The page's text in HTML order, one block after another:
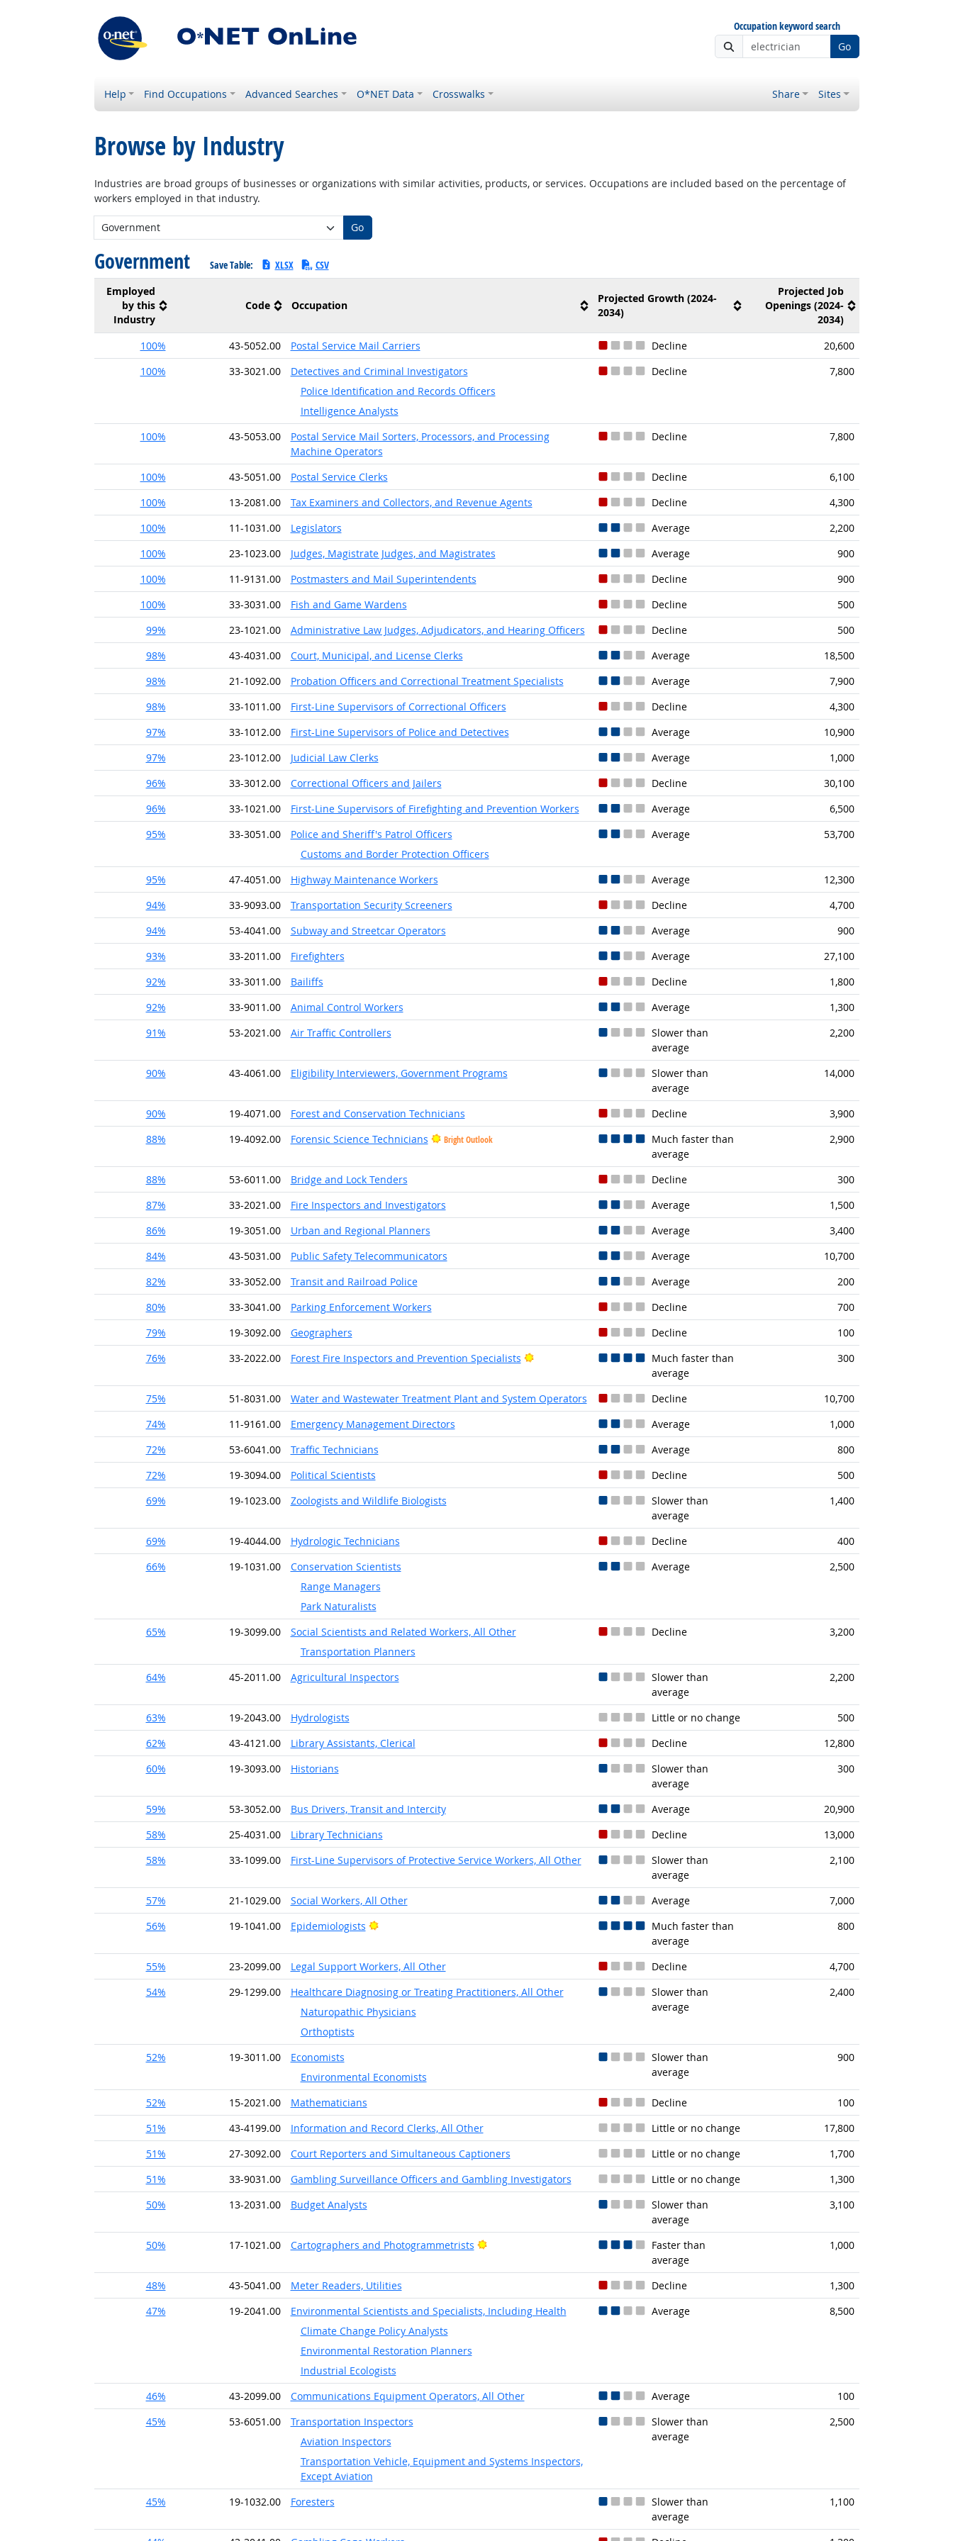
Occupation keyword search
Go
Help Find Occupations Advanced Searches O*NET Data Crosswalks Share Sites
Browse by Industry
Industries are broad groups of businesses or organizations with similar activities, products, or services. Occupations are included based on the percentage of
workers employed in that industry.
New Industry:
Go
Government Save Table: XLSX
CSV
Employed
by this
Industry
Code Occupation
Projected Growth (2024-
2034)
Projected Job
Openings (2024-
2034)
100%
43-5052.00 Postal Service Mail Carriers Decline
20,600
100%
33-3021.00
Detectives and Criminal Investigators
Police Identification and Records Officers
Intelligence Analysts
Decline 7,800
100% 43-5053.00
Postal Service Mail Sorters, Processors, and Processing
Machine Operators
Decline 7,800
100% 43-5051.00 Postal Service Clerks Decline
6,100
100%
13-2081.00 Tax Examiners and Collectors, and Revenue Agents Decline
4,300
100%
11-1031.00 Legislators Average
2,200
100%
23-1023.00 Judges, Magistrate Judges, and Magistrates Average
900
100%
11-9131.00 Postmasters and Mail Superintendents Decline
900
100%
33-3031.00 Fish and Game Wardens Decline
500
99%
23-1021.00 Administrative Law Judges, Adjudicators, and Hearing Officers Decline
500
98%
43-4031.00 Court, Municipal, and License Clerks Average
18,500
98%
21-1092.00 Probation Officers and Correctional Treatment Specialists Average
7,900
98%
33-1011.00 First-Line Supervisors of Correctional Officers Decline
4,300
97%
33-1012.00 First-Line Supervisors of Police and Detectives Average
10,900
97%
23-1012.00 Judicial Law Clerks Average
1,000
96%
33-3012.00 Correctional Officers and Jailers Decline
30,100
96%
33-1021.00 First-Line Supervisors of Firefighting and Prevention Workers Average
6,500
95%
33-3051.00
Police and Sheriff's Patrol Officers
Customs and Border Protection Officers
Average 53,700
95% 47-4051.00 Highway Maintenance Workers Average
12,300
94%
33-9093.00 Transportation Security Screeners Decline
4,700
94%
53-4041.00 Subway and Streetcar Operators Average
900
93%
33-2011.00 Firefighters Average
27,100
92%
33-3011.00 Bailiffs Decline
1,800
92%
33-9011.00 Animal Control Workers Average
1,300
91%
53-2021.00 Air Traffic Controllers
Slower than
average
2,200
90% 43-4061.00 Eligibility Interviewers, Government Programs
Slower than
average
14,000
90% 19-4071.00 Forest and Conservation Technicians Decline
3,900
88%
19-4092.00 Forensic Science Technicians Bright Outlook
Much faster than
average
2,900
88% 53-6011.00 Bridge and Lock Tenders Decline
300
87%
33-2021.00 Fire Inspectors and Investigators Average
1,500
86%
19-3051.00 Urban and Regional Planners Average
3,400
84%
43-5031.00 Public Safety Telecommunicators Average
10,700
82%
33-3052.00 Transit and Railroad Police Average
200
80%
33-3041.00 Parking Enforcement Workers Decline
700
79%
19-3092.00 Geographers Decline
100
76%
33-2022.00 Forest Fire Inspectors and Prevention Specialists Bright Outlook
Much faster than
average
300
75% 51-8031.00 Water and Wastewater Treatment Plant and System Operators Decline
10,700
74%
11-9161.00 Emergency Management Directors Average
1,000
72%
53-6041.00 Traffic Technicians Average
800
72%
19-3094.00 Political Scientists Decline
500
69%
19-1023.00 Zoologists and Wildlife Biologists
Slower than
average
1,400
69% 19-4044.00 Hydrologic Technicians Decline
400
66%
19-1031.00
Conservation Scientists
Range Managers
Park Naturalists
Average 2,500
65% 19-3099.00
Social Scientists and Related Workers, All Other
Transportation Planners
Decline 3,200
64% 45-2011.00 Agricultural Inspectors
Slower than
average
2,200
63% 19-2043.00 Hydrologists Little or no change
500
62%
43-4121.00 Library Assistants, Clerical Decline
12,800
60%
19-3093.00 Historians
Slower than
average
300
59% 53-3052.00 Bus Drivers, Transit and Intercity Average
20,900
58%
25-4031.00 Library Technicians Decline
13,000
58%
33-1099.00 First-Line Supervisors of Protective Service Workers, All Other
Slower than
average
2,100
57% 21-1029.00 Social Workers, All Other Average
7,000
56%
19-1041.00 Epidemiologists Bright Outlook
Much faster than
average
800
55% 23-2099.00 Legal Support Workers, All Other Decline
4,700
54%
29-1299.00
Healthcare Diagnosing or Treating Practitioners, All Other
Naturopathic Physicians
Orthoptists
Slower than
average
2,400
52% 19-3011.00
Economists
Environmental Economists
Slower than
average
900
52% 15-2021.00 Mathematicians Decline
100
51%
43-4199.00 Information and Record Clerks, All Other Little or no change
17,800
51%
27-3092.00 Court Reporters and Simultaneous Captioners Little or no change
1,700
51%
33-9031.00 Gambling Surveillance Officers and Gambling Investigators Little or no change
1,300
50%
13-2031.00 Budget Analysts
Slower than
average
3,100
50% 17-1021.00 Cartographers and Photogrammetrists Bright Outlook
Faster than
average
1,000
48% 43-5041.00 Meter Readers, Utilities Decline
1,300
47%
19-2041.00
Environmental Scientists and Specialists, Including Health
Climate Change Policy Analysts
Environmental Restoration Planners
Industrial Ecologists
Average 8,500
46% 43-2099.00 Communications Equipment Operators, All Other Average
100
45%
53-6051.00
Transportation Inspectors
Aviation Inspectors
Transportation Vehicle, Equipment and Systems Inspectors,
Except Aviation
Slower than
average
2,500
45% 19-1032.00 Foresters
Slower than
average
1,100